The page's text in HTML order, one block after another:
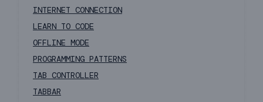
INTERNET CONNECTION
LEARN TO CODE
OFFLINE MODE
PROGRAMMING PATTERNS
TAB CONTROLLER
TABBAR